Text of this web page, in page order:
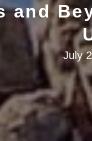
and
July